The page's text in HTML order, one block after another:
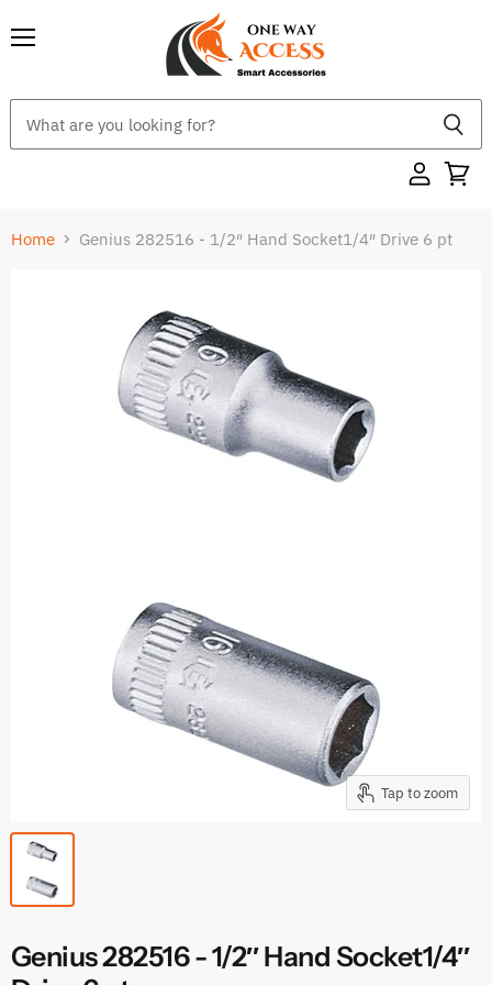
Home Genius 282516 - 1/2″ Hand Socket1/4″ Drive 6 pt
Tap to zoom
Genius 282516 - 1/2″ Hand Socket1/4″